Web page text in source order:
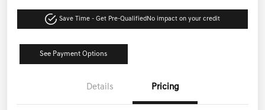
Save Time - Get Pre-Qualified No impact on your credit
See Payment Options
Details Pricing